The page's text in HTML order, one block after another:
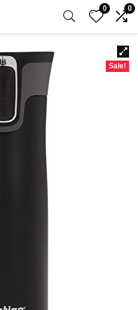
0 0
Sale!